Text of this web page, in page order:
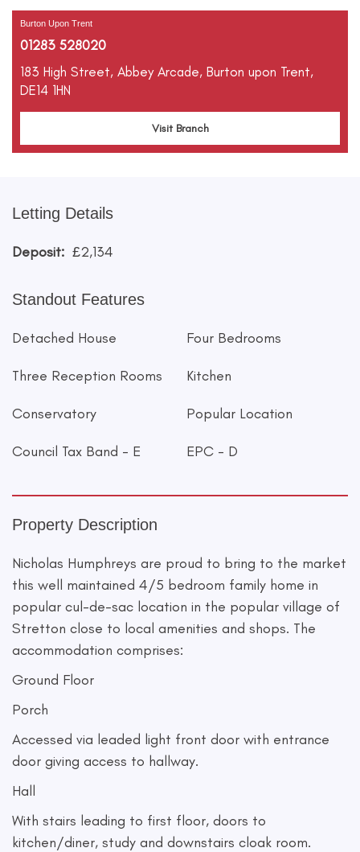
Burton Upon Trent
01283 528020
183 High Street, Abbey Arcade, Burton upon Trent,
DE14 1HN
Visit Branch
Letting Details
Deposit: £2,134
Standout Features
Detached House Four Bedrooms
Three Reception Rooms Kitchen
Conservatory Popular Location
Council Tax Band - E EPC - D
Property Description
Nicholas Humphreys are proud to bring to the market
this well maintained 4/5 bedroom family home in
popular cul-de-sac location in the popular village of
Stretton close to local amenities and shops. The
accommodation comprises:
Ground Floor
Porch
Accessed via leaded light front door with entrance
door giving access to hallway.
Hall
With stairs leading to first floor, doors to
kitchen/diner, study and downstairs cloak room.